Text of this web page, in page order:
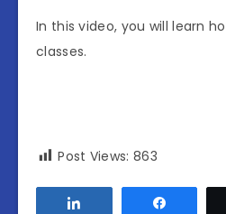
In this video, you will learn
classes.
Post Views: 863